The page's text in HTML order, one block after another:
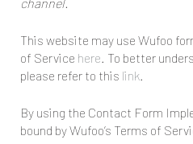
This website may use Wufoo
of Service here. To better
please refer to this link.
By using the Contact Form
bound by Wufoo’s Terms of